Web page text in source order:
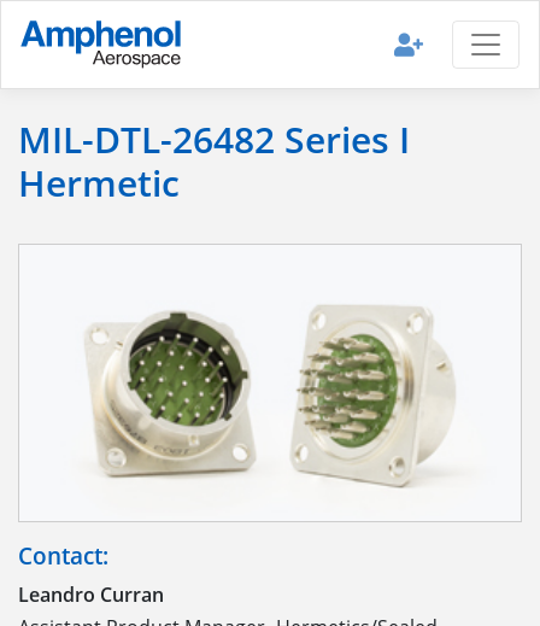
MIL-DTL-26482 Series I
Hermetic
Contact:
Leandro Curran